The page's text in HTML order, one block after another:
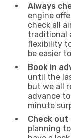
Always
engine
check all
traditional
flexibility
be easier
Book in
until the
but we all
advance
minute
Check
planning